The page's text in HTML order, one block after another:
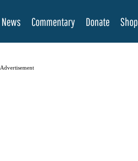
News Commentary Donate Shop
Advertisement